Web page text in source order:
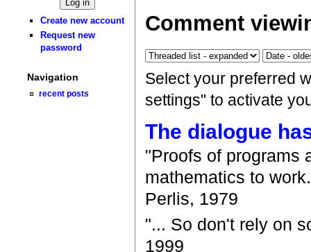
Create new account
Request new
password
Navigation
recent posts
Comment
Select your preferred
settings" to activate
The dialogue
"Proofs of programs
mathematics to
Perlis, 1979
"... So don't rely on
1999